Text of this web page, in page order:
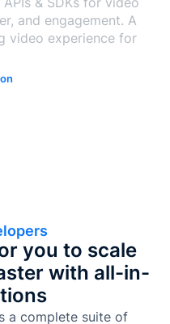
de
SOP y
and engagement. A
video experience for
you to scale
with all-in-
a complete suite of